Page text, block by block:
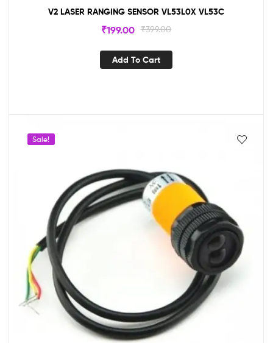
V2 LASER RANGING SENSOR VL53L0X VL53C
₹399.00
₹199.00
Add To Cart
Sale!